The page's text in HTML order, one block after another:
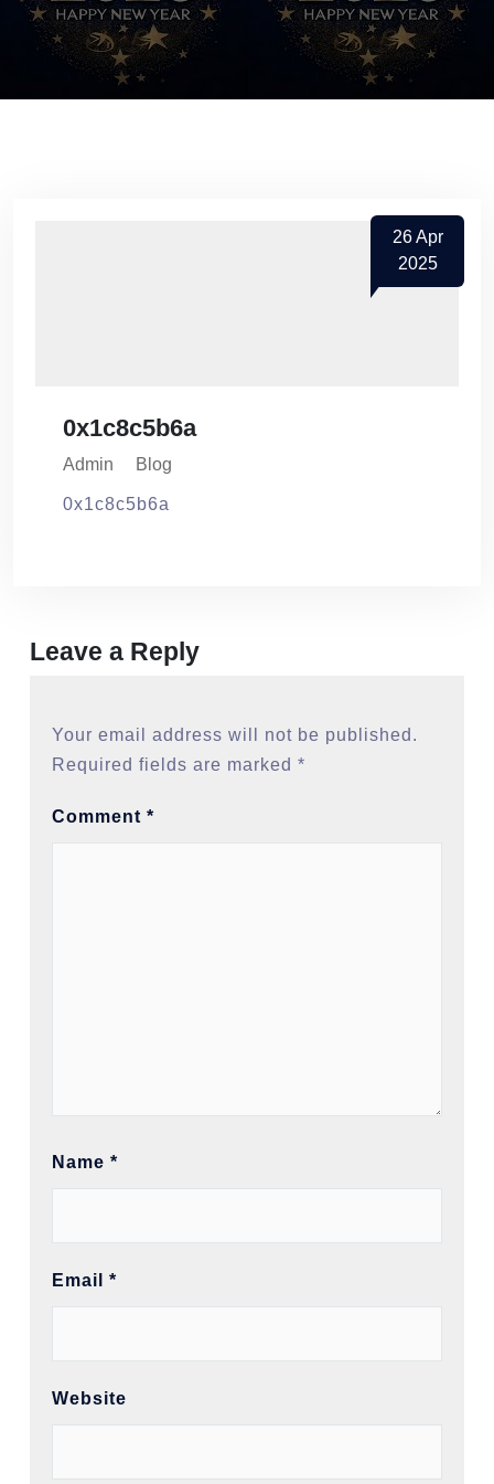
26Apr
2025
0x1c8c5b6a
Admin Blog
0x1c8c5b6a
Leave a Reply
Your email address will not be published.
Required fields are marked *
Comment *
Name *
Email *
Website